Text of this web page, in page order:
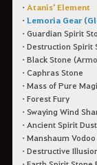
• Atanis' Element
• Lemoria Gear
• Guardian Spirit
• Destruction Spirit
• Black Stone
• Caphras Stone
• Mass of Pure
• Forest Fury
• Swaying Wind
• Ancient Spirit Dust
• Manshaum Vodoo
• Destructive